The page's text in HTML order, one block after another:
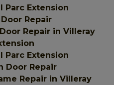
Parc Extension
Repair
Repair in Villeray
Parc Extension
Door Repair
Repair in Villeray